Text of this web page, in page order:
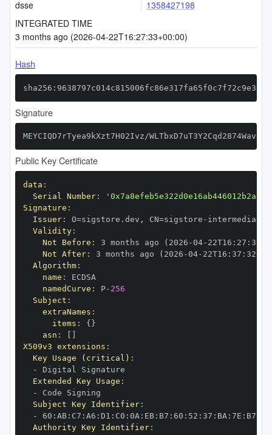
dsse
1358427198
INTEGRATED TIME
3 months ago (2026-04-22T16:27:33+00:00)
Hash
Signature
MEYCIQD7rTyea9kXzt7H02Ivz/WLTbxD7uT3Y2Cqd2874Wav/
Public Key Certificate
data :
Serial Number:
Signature :
Issuer: O=sigstore.dev , CN=sigstore -
Validity:
Not Before : 3 months ago (2026 -04- 22T16 : 27 :
Not After: 3 months ago (2026 -04- 22T16 : 37 : 32+00
Algorithm:
name :
namedCurve : P- 256
Subject :
extraNames :
items : { }
asn :
X509v3 extensions :
Key Usage (critical) :
-
Extended Key Usage :
-
Subject Key Identifier:
-
60 : AB: C7 : A6 : D1 : C0 : 0A : EB: B7 : 60 : 52 : 37 : BA : 7E : B7
Authority Key Identifier: